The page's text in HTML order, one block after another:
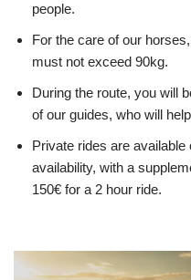
people.
For the care of our
must not exceed 90kg.
During the route, you will
of our guides, who will
Private rides are
availability, with a
150€ for a 2 hour ride.